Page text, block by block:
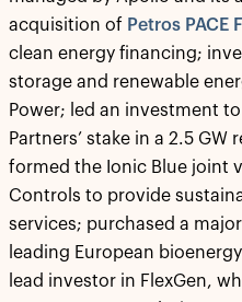
acquisition of Petros PACE
clean energy financing;
storage and renewable
Power; led an investment
Partners’ stake in a 2.5
formed the Ionic Blue joint
Controls to provide
services; purchased a
leading European
lead investor in FlexGen,